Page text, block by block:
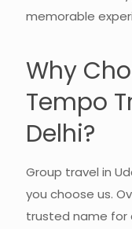
memorable
Why
Tempo
Delhi?
Group travel in
you choose us.
trusted name for